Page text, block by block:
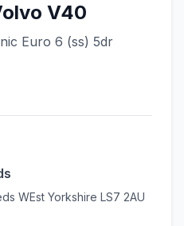
V40
Euro 6 (ss) 5dr
WEst Yorkshire LS7 2AU